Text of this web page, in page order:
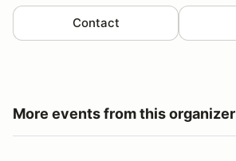
Contact
More events from this organizer